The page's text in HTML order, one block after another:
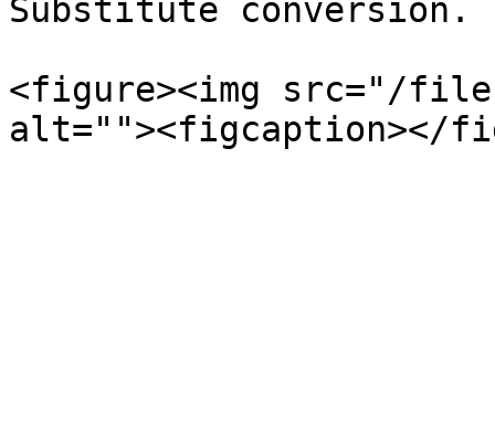
Substitute conversion.
<figure><img src="/files/